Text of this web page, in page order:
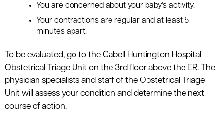
You are concerned about your baby's activity.
Your contractions are regular and at least 5
minutes apart.
To be evaluated, go to the Cabell Huntington Hospital
Obstetrical Triage Unit on the 3rd floor above the ER. The
physician specialists and staff of the Obstetrical Triage
Unit will assess your condition and determine the next
course of action.